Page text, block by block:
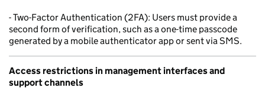
- Two-Factor Authentication (2FA): Users must provide a
second form of verification, such as a one-time passcode
generated by a mobile authenticator app or sent via SMS.
Access restrictions in management interfaces and
support channels